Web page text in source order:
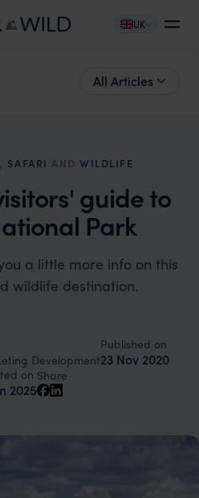
UK
All Articles
, SAFARI ANDWILDLIFE
guide to
Park
a little more info on this
wildlife destination.
Development
Published on
23 Nov 2020
on
2025
Share